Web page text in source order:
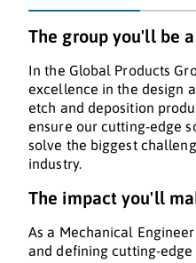
The group you'll be
In the Global Products
excellence in the design
etch and deposition
ensure our cutting-edge
solve the biggest
industry.
The impact you'll
As a Mechanical
and defining cutting-